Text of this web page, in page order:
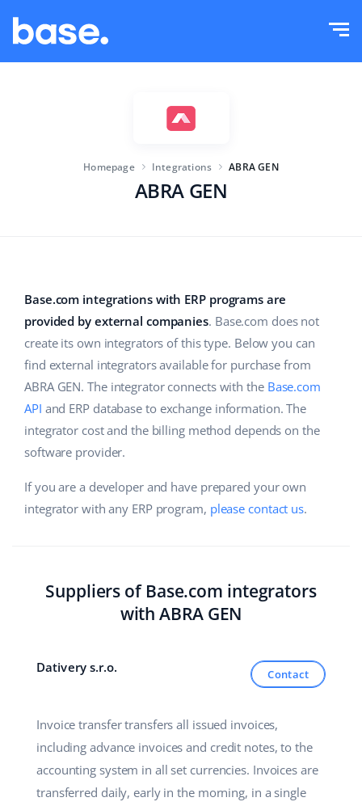
WMS
ERP
Shipping management
Base Connect
Base Analytics
Company size
Industry
Home & Garden
Children’s Products
Electronics
Automotive Parts
Supermarket
Fashion
Education
Academy
Blog
Services
Account audit
Other
Partner Program
Base Partner Directory
English (US)
english (US)
english (GB)
english (IN)
čeština
español (AR)
Français
polski
português (BR)
Homepage Integrations ABRA GEN
ABRA GEN
Base.com integrations with ERP programs are
provided by external companies. Base.com does not
create its own integrators of this type. Below you can
find external integrators available for purchase from
ABRA GEN. The integrator connects with the Base.com
API and ERP database to exchange information. The
integrator cost and the billing method depends on the
software provider.
If you are a developer and have prepared your own
integrator with any ERP program, please contact us.
Suppliers of Base.com integrators
with ABRA GEN
Dativery s.r.o. Contact
Invoice transfer transfers all issued invoices,
including advance invoices and credit notes, to the
accounting system in all set currencies. Invoices are
transferred daily, early in the morning, in a single